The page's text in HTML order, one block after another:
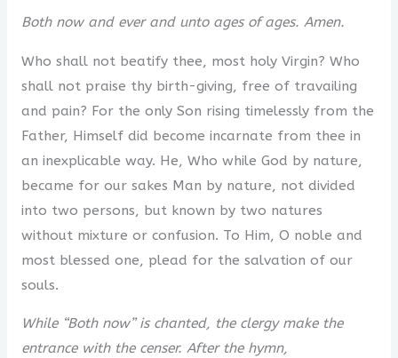
Both now and ever and unto ages of ages. Amen.
Who shall not beatify thee, most holy Virgin? Who
shall not praise thy birth-giving, free of travailing
and pain? For the only Son rising timelessly from the
Father, Himself did become incarnate from thee in
an inexplicable way. He, Who while God by nature,
became for our sakes Man by nature, not divided
into two persons, but known by two natures
without mixture or confusion. To Him, O noble and
most blessed one, plead for the salvation of our
souls.
While “Both now” is chanted, the clergy make the
entrance with the censer. After the hymn,